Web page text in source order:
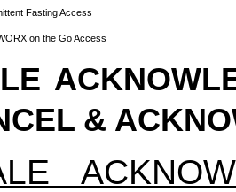
Fasting Access
on the Go Access
&